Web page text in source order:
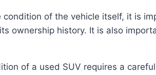
of the vehicle itself, it is
ownership history. It is also
of a used SUV requires a